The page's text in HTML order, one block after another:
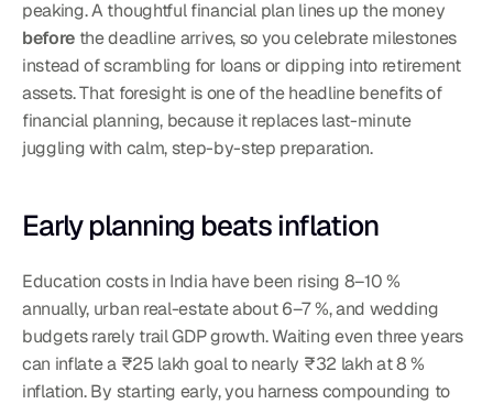
before the deadline arrives, so you celebrate milestones
instead of scrambling for loans or dipping into retirement
assets. That foresight is one of the headline benefits of
financial planning, because it replaces last-minute
juggling with calm, step-by-step preparation.
Early planning beats inflation
Education costs in India have been rising 8–10 %
annually, urban real-estate about 6–7 %, and wedding
budgets rarely trail GDP growth. Waiting even three years
can inflate a ₹25 lakh goal to nearly ₹32 lakh at 8 %
inflation. By starting early, you harness compounding to